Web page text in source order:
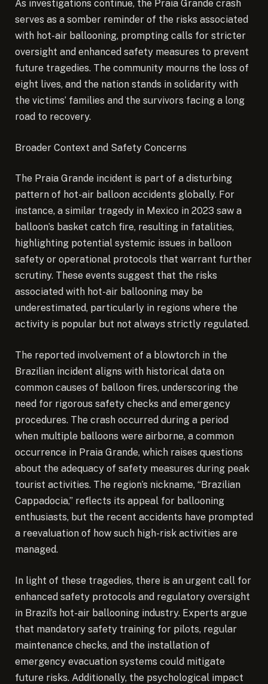
As investigations continue, the Praia Grande crash
serves as a somber reminder of the risks associated
with hot-air ballooning, prompting calls for stricter
oversight and enhanced safety measures to prevent
future tragedies. The community mourns the loss of
eight lives, and the nation stands in solidarity with
the victims’ families and the survivors facing a long
road to recovery.
Broader Context and Safety Concerns
The Praia Grande incident is part of a disturbing
pattern of hot-air balloon accidents globally. For
instance, a similar tragedy in Mexico in 2023 saw a
balloon’s basket catch fire, resulting in fatalities,
highlighting potential systemic issues in balloon
safety or operational protocols that warrant further
scrutiny. These events suggest that the risks
associated with hot-air ballooning may be
underestimated, particularly in regions where the
activity is popular but not always strictly regulated.
The reported involvement of a blowtorch in the
Brazilian incident aligns with historical data on
common causes of balloon fires, underscoring the
need for rigorous safety checks and emergency
procedures. The crash occurred during a period
when multiple balloons were airborne, a common
occurrence in Praia Grande, which raises questions
about the adequacy of safety measures during peak
tourist activities. The region’s nickname, “Brazilian
Cappadocia,” reflects its appeal for ballooning
enthusiasts, but the recent accidents have prompted
a reevaluation of how such high-risk activities are
managed.
In light of these tragedies, there is an urgent call for
enhanced safety protocols and regulatory oversight
in Brazil’s hot-air ballooning industry. Experts argue
that mandatory safety training for pilots, regular
maintenance checks, and the installation of
emergency evacuation systems could mitigate
future risks. Additionally, the psychological impact